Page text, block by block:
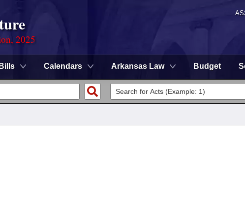
2025
Bills Calendars Arkansas Law Budget